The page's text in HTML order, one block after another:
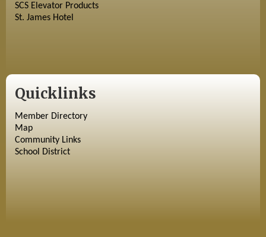
SCS Elevator Products
St. James Hotel
Quicklinks
Member Directory
Map
Community Links
School District